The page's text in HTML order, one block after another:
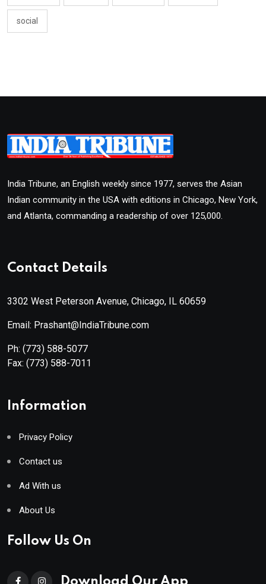
social
India Tribune, an English weekly since 1977, serves the Asian
Indian community in the USA with editions in Chicago, New York,
and Atlanta, commanding a readership of over 125,000.
Contact Details
3302 West Peterson Avenue, Chicago, IL 60659
Email: Prashant@IndiaTribune.com
Ph: (773) 588-5077
Fax: (773) 588-7011
Information
Privacy Policy
Contact us
Ad With us
About Us
Follow Us On